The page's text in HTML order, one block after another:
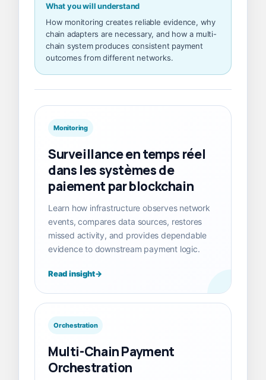
What you will understand
How monitoring creates reliable evidence, why
chain adapters are necessary, and how a multi-
chain system produces consistent payment
outcomes from different networks.
Monitoring
Surveillance en temps réel
dans les systèmes de
paiement par blockchain
Learn how infrastructure observes network
events, compares data sources, restores
missed activity, and provides dependable
evidence to downstream payment logic.
Read insight
Orchestration
Multi-Chain Payment
Orchestration